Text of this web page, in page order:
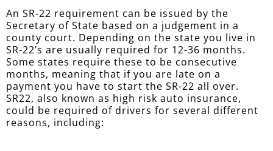
An SR-22 requirement can be issued by the
Secretary of State based on a judgement in a
county court. Depending on the state you live in
SR-22’s are usually required for 12-36 months.
Some states require these to be consecutive
months, meaning that if you are late on a
payment you have to start the SR-22 all over.
SR22, also known as high risk auto insurance,
could be required of drivers for several different
reasons, including: